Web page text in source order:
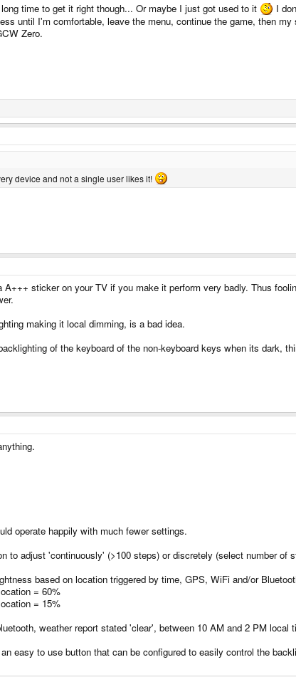
time to get it right though... Or maybe I just got used to it
I
until I'm comfortable, leave the menu, continue the game, then
Zero.
device and not a single user likes it!
sticker on your TV if you make it perform very badly. Thus
making it local dimming, is a bad idea.
of the keyboard of the non-keyboard keys when its dark,
operate happily with much fewer settings.
adjust 'continuously' (>100 steps) or discretely (select number of
based on location triggered by time, GPS, WiFi and/or
= 60%
= 15%
weather report stated 'clear', between 10 AM and 2 PM local
easy to use button that can be configured to easily control the